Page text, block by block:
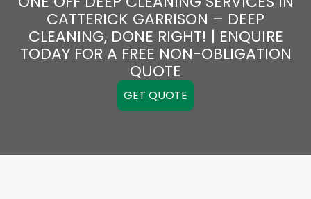
CATTERICK GARRISON – DEEP
CLEANING, DONE RIGHT! | ENQUIRE
TODAY FOR A FREE NON-OBLIGATION
QUOTE
GET QUOTE